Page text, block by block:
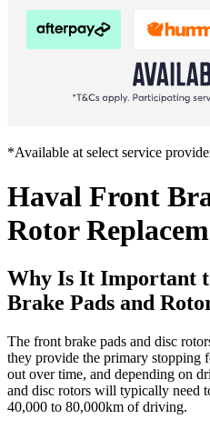
*Available at select service
Haval Front
Rotor
Why Is It Important
Brake Pads and
The front brake pads and disc
they provide the primary stopping
out over time, and depending on
and disc rotors will typically need
40,000 to 80,000km of driving.